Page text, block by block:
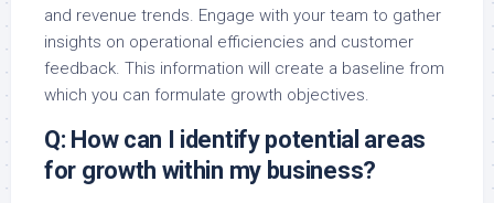
and revenue trends. Engage with your team to gather
insights on operational efficiencies and customer
feedback. This information will create a baseline from
which you can formulate growth objectives.
Q: How can I identify potential areas
for growth within my business?